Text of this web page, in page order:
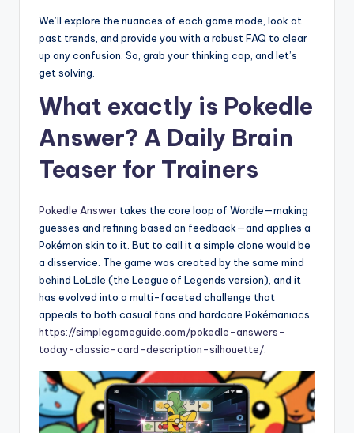
We’ll explore the nuances of each game mode, look at
past trends, and provide you with a robust FAQ to clear
up any confusion. So, grab your thinking cap, and let’s
get solving.
What exactly is Pokedle
Answer? A Daily Brain
Teaser for Trainers
Pokedle Answer takes the core loop of Wordle—making
guesses and refining based on feedback—and applies a
Pokémon skin to it. But to call it a simple clone would be
a disservice. The game was created by the same mind
behind LoLdle (the League of Legends version), and it
has evolved into a multi-faceted challenge that
appeals to both casual fans and hardcore Pokémaniacs
https://simplegameguide.com/pokedle-answers-
today-classic-card-description-silhouette/